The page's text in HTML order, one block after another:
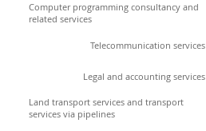
Computer programming consultancy and
related services
Telecommunication services
Legal and accounting services
Land transport services and transport
services via pipelines